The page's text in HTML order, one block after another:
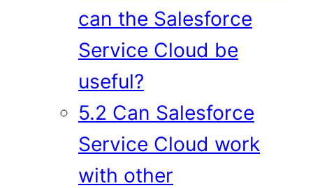
can the Salesforce
Service Cloud be
useful?
5.2 Can Salesforce
Service Cloud work
with other